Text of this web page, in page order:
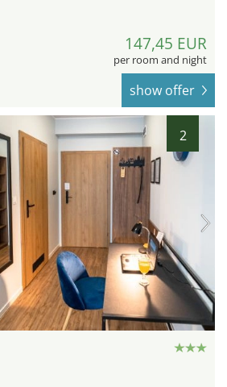
147,45 EUR
per room and night
show offer
2